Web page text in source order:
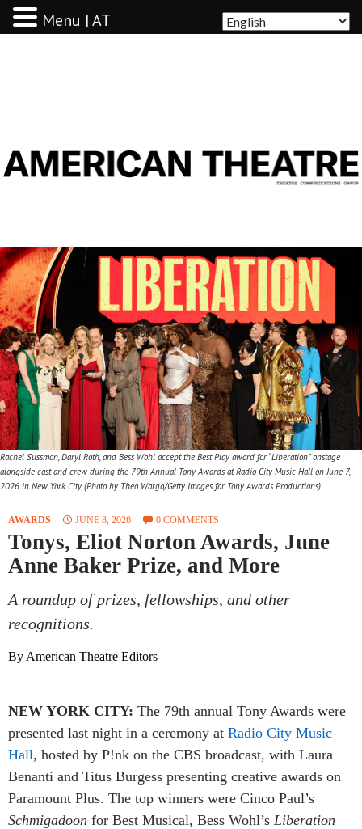
Rachel Sussman, Daryl Roth, and Bess Wohl accept the Best Play award for “Liberation” onstage
alongside cast and crew during the 79th Annual Tony Awards at Radio City Music Hall on June 7,
2026 in New York City. (Photo by Theo Wargo/Getty Images for Tony Awards Productions)
AWARDS JUNE 8, 2026 0 COMMENTS
Tonys, Eliot Norton Awards, June
Anne Baker Prize, and More
A roundup of prizes, fellowships, and other
recognitions.
By American Theatre Editors
NEW YORK CITY: The 79th annual Tony Awards were
presented last night in a ceremony at Radio City Music
Hall, hosted by P!nk on the CBS broadcast, with Laura
Benanti and Titus Burgess presenting creative awards on
Paramount Plus. The top winners were Cinco Paul’s
Schmigadoon for Best Musical, Bess Wohl’s Liberation
Menu | AT